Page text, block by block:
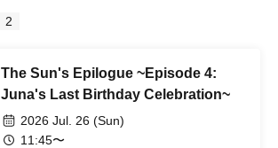
2
The Sun's Epilogue ~Episode 4:
Juna's Last Birthday Celebration~
2026 Jul. 26 (Sun)
11:45〜